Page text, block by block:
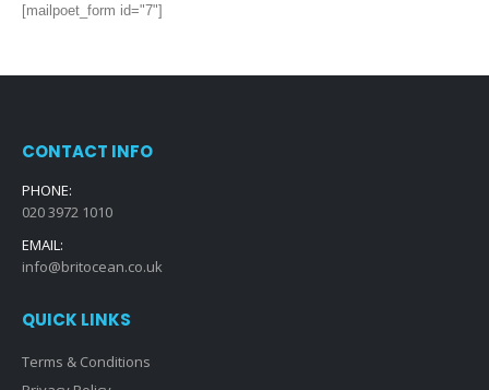
[mailpoet_form id="7"]
CONTACT INFO
PHONE:
020 3972 1010
EMAIL:
info@britocean.co.uk
QUICK LINKS
Terms & Conditions